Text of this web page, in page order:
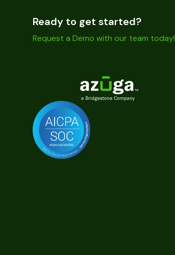
Ready to get started?
Request a Demo with our team today!